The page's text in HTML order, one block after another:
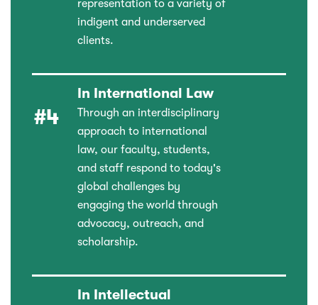
representation to a variety of
indigent and underserved
clients.
#4
In International Law
Through an interdisciplinary
approach to international
law, our faculty, students,
and staff respond to today's
global challenges by
engaging the world through
advocacy, outreach, and
scholarship.
In Intellectual